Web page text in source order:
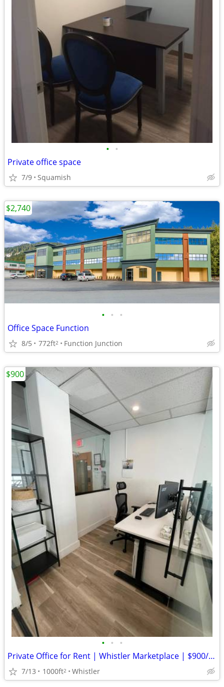
• •
Private office space
7/9 Squamish
• • •
Office Space Function
8/5 772ft2 Function Junction
$2,740
• • •
Private Office for Rent | Whistler Marketplace | $900/month | Aug 1
7/13 1000ft2 Whistler
$900